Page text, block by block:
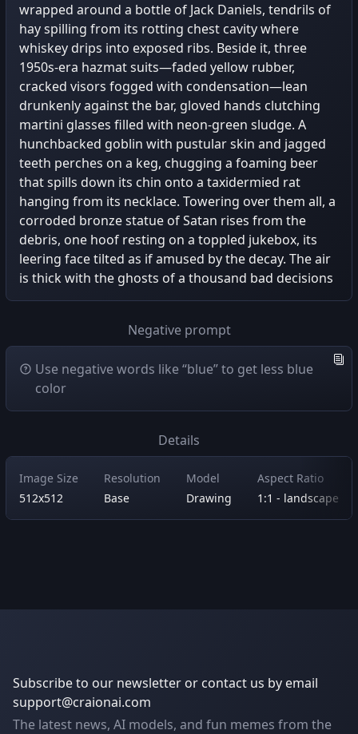
wrapped around a bottle of Jack Daniels, tendrils of
hay spilling from its rotting chest cavity where
whiskey drips into exposed ribs. Beside it, three
1950s-era hazmat suits—faded yellow rubber,
cracked visors fogged with condensation—lean
drunkenly against the bar, gloved hands clutching
martini glasses filled with neon-green sludge. A
hunchbacked goblin with pustular skin and jagged
teeth perches on a keg, chugging a foaming beer
that spills down its chin onto a taxidermied rat
hanging from its necklace. Towering over them all, a
corroded bronze statue of Satan rises from the
debris, one hoof resting on a toppled jukebox, its
leering face tilted as if amused by the decay. The air
is thick with the ghosts of a thousand bad decisions
Negative prompt
Use negative words like “blue” to get less blue
color
Details
Image Size
512x512
Resolution
Base
Model
Drawing
Aspect Ratio
1:1 - landscape
Subscribe to our newsletter or contact us by email
support@craionai.com
The latest news, AI models, and fun memes from the